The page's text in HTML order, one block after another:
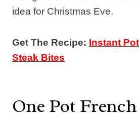
idea for Christmas Eve.
Get The Recipe: Instant
Steak Bites
One Pot